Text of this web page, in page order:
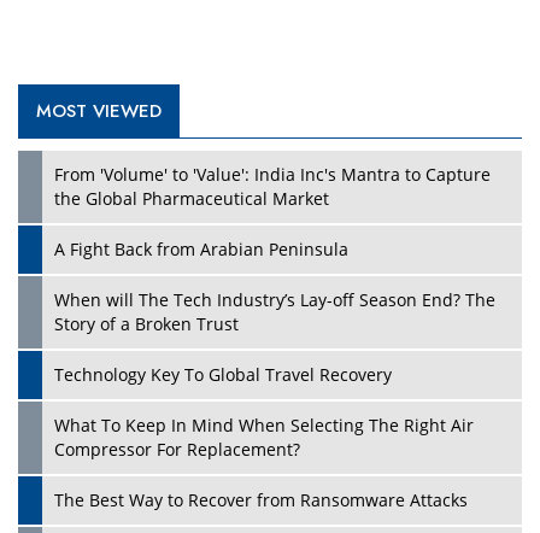
Play
MOST VIEWED
From 'Volume' to 'Value': India Inc's Mantra to Capture
the Global Pharmaceutical Market
A Fight Back from Arabian Peninsula
When will The Tech Industry’s Lay-off Season End? The
Story of a Broken Trust
Technology Key To Global Travel Recovery
What To Keep In Mind When Selecting The Right Air
Compressor For Replacement?
The Best Way to Recover from Ransomware Attacks